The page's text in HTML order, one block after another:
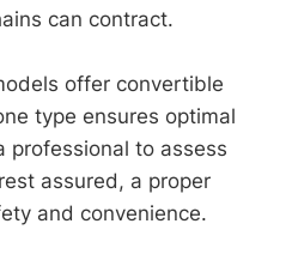
can contract.
offer convertible
type ensures optimal
professional to assess
assured, a proper
and convenience.